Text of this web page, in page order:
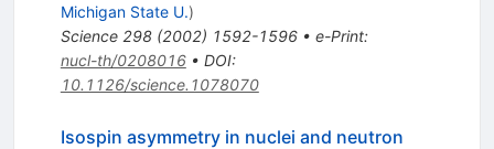
Michigan State U.)
Science 298(2002) 1592-1596• e-Print:
nucl-th/0208016• DOI:
10.1126/science.1078070
Isospin asymmetry in nuclei and neutron